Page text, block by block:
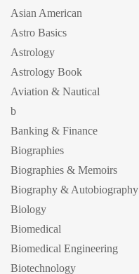
Asian American
Astro Basics
Astrology
Astrology Book
Aviation & Nautical
b
Banking & Finance
Biographies
Biographies & Memoirs
Biography & Autobiography
Biology
Biomedical
Biomedical Engineering
Biotechnology